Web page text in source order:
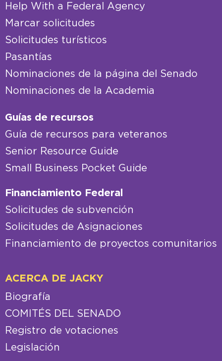
Help With a Federal Agency
Marcar solicitudes
Solicitudes turísticos
Pasantías
Nominaciones de la página del Senado
Nominaciones de la Academia
Guías de recursos
Guía de recursos para veteranos
Senior Resource Guide
Small Business Pocket Guide
Financiamiento Federal
Solicitudes de subvención
Solicitudes de Asignaciones
Financiamiento de proyectos comunitarios
ACERCA DE JACKY
Biografía
COMITÉS DEL SENADO
Registro de votaciones
Legislación